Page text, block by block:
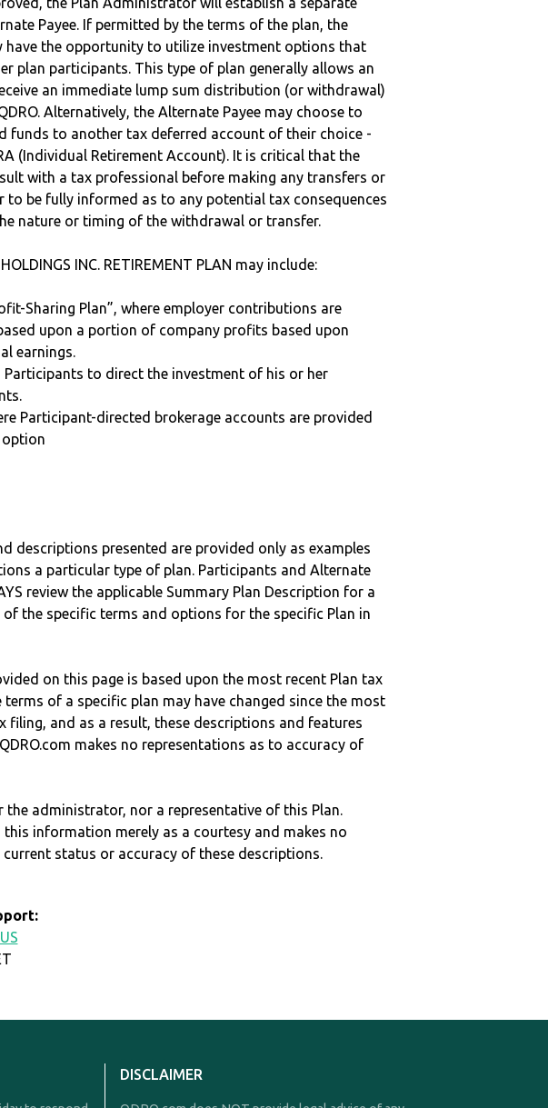
Payee. If permitted by the terms of the plan, the
have the opportunity to utilize investment options that
plan participants. This type of plan generally allows an
an immediate lump sum distribution (or withdrawal)
Alternatively, the Alternate Payee may choose to
funds to another tax deferred account of their choice -
(Individual Retirement Account). It is critical that the
with a tax professional before making any transfers or
to be fully informed as to any potential tax consequences
nature or timing of the withdrawal or transfer.
INC. RETIREMENT PLAN may include:
Sharing Plan”, where employer contributions are
upon a portion of company profits based upon
earnings.
Participants to direct the investment of his or her
Participant-directed brokerage accounts are provided
option
descriptions presented are provided only as examples
a particular type of plan. Participants and Alternate
review the applicable Summary Plan Description for a
the specific terms and options for the specific Plan in
on this page is based upon the most recent Plan tax
terms of a specific plan may have changed since the most
filing, and as a result, these descriptions and features
makes no representations as to accuracy of
the administrator, nor a representative of this Plan.
this information merely as a courtesy and makes no
status or accuracy of these descriptions.
DISCLAIMER